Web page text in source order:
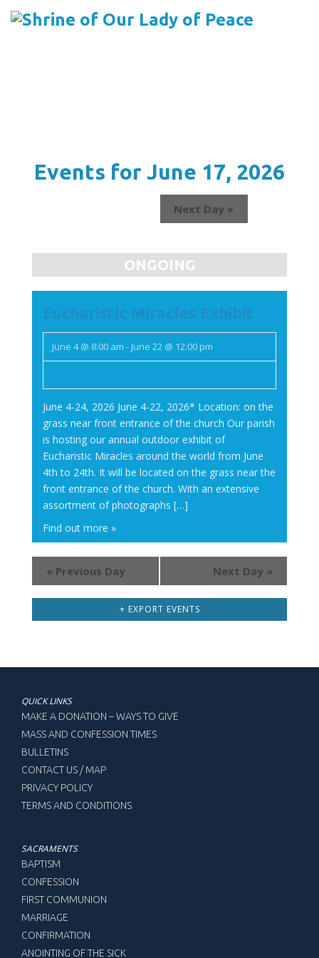
Events for June 17, 2026
Next Day »
ONGOING
Eucharistic Miracles Exhibit
June 4 @ 8:00 am - June 22 @ 12:00 pm
June 4-24, 2026 June 4-22, 2026* Location: on the
grass near front entrance of the church Our parish
is hosting our annual outdoor exhibit of
Eucharistic Miracles around the world from June
4th to 24th. It will be located on the grass near the
front entrance of the church. With an extensive
assortment of photographs […]
Find out more »
« Previous Day Next Day »
+ EXPORT EVENTS
QUICK LINKS
MAKE A DONATION – WAYS TO GIVE
MASS AND CONFESSION TIMES
BULLETINS
CONTACT US / MAP
PRIVACY POLICY
TERMS AND CONDITIONS
SACRAMENTS
BAPTISM
CONFESSION
FIRST COMMUNION
MARRIAGE
CONFIRMATION
ANOINTING OF THE SICK